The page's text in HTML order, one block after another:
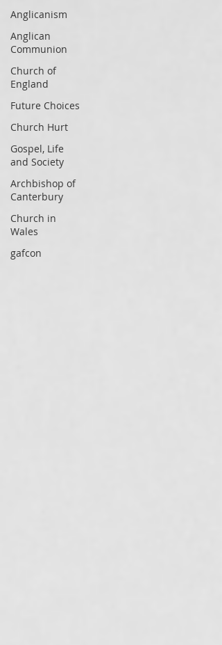
Anglicanism
Anglican
Communion
Church of
England
Future Choices
Church Hurt
Gospel, Life
and Society
Archbishop of
Canterbury
Church in
Wales
gafcon